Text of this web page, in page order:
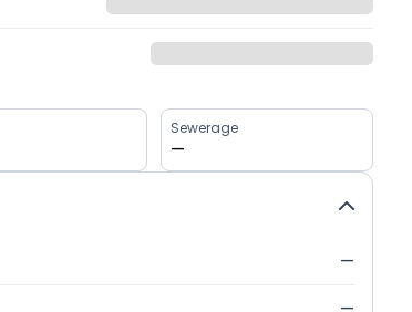
Sewerage
—
—